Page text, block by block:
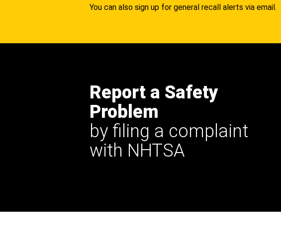
You can also sign up for general recall alerts via email.
Report a Safety
Problem
by filing a complaint
with NHTSA